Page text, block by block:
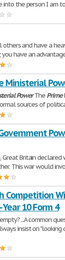
into the person I am
and have a
, you have an
Ministerial
PowerThe Prime
sources of
Britain declared
This war would
Competition
10 Form 4
...A common
insist on "looking